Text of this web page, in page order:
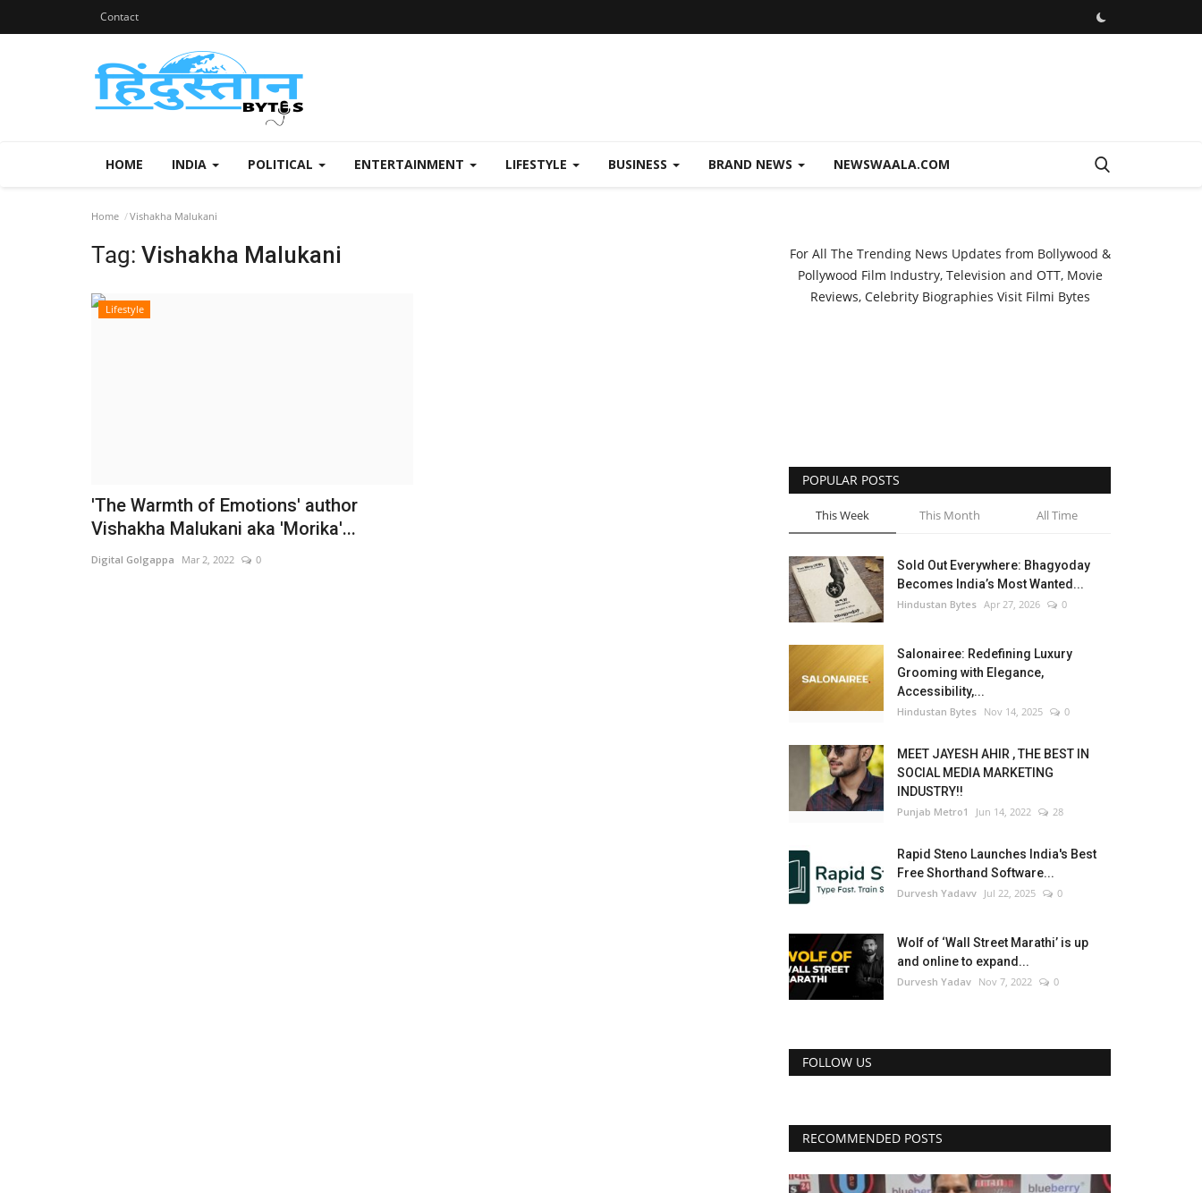
Contact
HOME INDIA POLITICAL ENTERTAINMENT LIFESTYLE BUSINESS BRAND NEWS NEWSWAALA.COM
Home Vishakha Malukani
Tag: Vishakha Malukani
Lifestyle
'The Warmth of Emotions' author
Vishakha Malukani aka 'Morika'...
Digital Golgappa Mar 2, 2022 0
For All The Trending News Updates from Bollywood &
Pollywood Film Industry, Television and OTT, Movie
Reviews, Celebrity Biographies Visit Filmi Bytes
POPULAR POSTS
This Week This Month All Time
Sold Out Everywhere: Bhagyoday
Becomes India’s Most Wanted...
Hindustan Bytes Apr 27, 2026 0
Salonairee: Redefining Luxury
Grooming with Elegance,
Accessibility,...
Hindustan Bytes Nov 14, 2025 0
MEET JAYESH AHIR , THE BEST IN
SOCIAL MEDIA MARKETING
INDUSTRY!!
Punjab Metro1 Jun 14, 2022 28
Rapid Steno Launches India's Best
Free Shorthand Software...
Durvesh Yadavv Jul 22, 2025 0
Wolf of ‘Wall Street Marathi’ is up
and online to expand...
Durvesh Yadav Nov 7, 2022 0
FOLLOW US
RECOMMENDED POSTS